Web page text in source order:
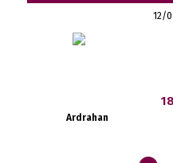
12/
Ardrahan